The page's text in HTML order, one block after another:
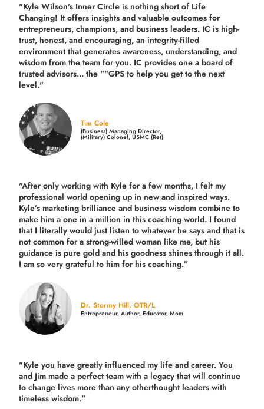
"Kyle Wilson's Inner Circle is nothing short of Life
Changing! It offers insights and valuable outcomes for
entrepreneurs, champions, and business leaders. IC is high-
trust, honest, and encouraging, an integrity-filled
environment that generates awareness, understanding, and
wisdom from the team for you. IC provides one a board of
trusted advisors... the ""GPS to help you get to the next
level."
Tim Cole
(Business) Managing Director,
(Military) Colonel, USMC (Ret)
"After only working with Kyle for a few months, I felt my
professional world opening up in new and inspired ways.
Kyle’s marketing brilliance and business wisdom combine to
make him a one in a million in this coaching world. I found
that I literally would just listen to whatever he says and that is
not common for a strong-willed woman like me, but his
guidance is pure gold and his goodness shines through it all.
I am so very grateful to him for his coaching.”
Dr. Stormy Hill, OTR/L
Entrepreneur, Author, Educator, Mom
"Kyle you have greatly influenced my life and career. You
and Jim made a perfect team with a legacy that will continue
to change lives more than any otherthought leaders with
timeless wisdom."